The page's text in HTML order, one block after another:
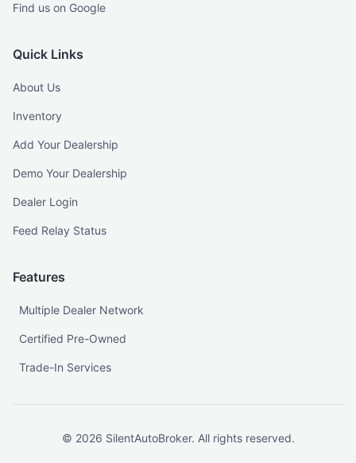
Find us on Google
Quick Links
About Us
Inventory
Add Your Dealership
Demo Your Dealership
Dealer Login
Feed Relay Status
Features
Multiple Dealer Network
Certified Pre-Owned
Trade-In Services
© 2026 SilentAutoBroker. All rights reserved.